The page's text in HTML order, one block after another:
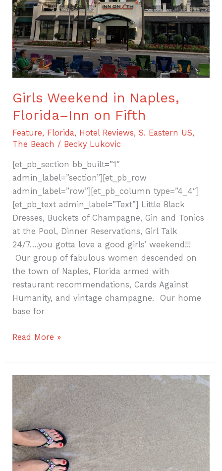
Girls Weekend in Naples,
Florida–Inn on Fifth
Feature, Florida, Hotel Reviews,S. Eastern US,
The Beach / Becky Lukovic
[et_pb_section bb_built=”1″
admin_label=”section”][et_pb_row
admin_label=”row”][et_pb_column type=”4_4″]
[et_pb_text admin_label=”Text”] Little Black
Dresses, Buckets of Champagne, Gin and Tonics
at the Pool, Dinner Reservations, Girl Talk
24/7….you gotta love a good girls’ weekend!!!
Our group of fabulous women descended on
the town of Naples, Florida armed with
restaurant recommendations, Cards Against
Humanity, and vintage champagne. Our home
base for
Inn
on
Fifth
Read More »
Creating
A
Travel
Tradition